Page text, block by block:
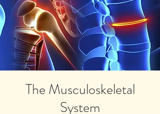
The Musculoskeletal
System